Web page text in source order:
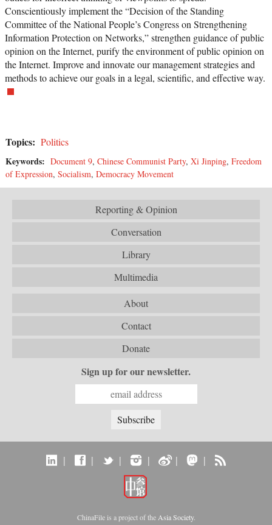
Conscientiously implement the “Decision of the Standing
Committee of the National People’s Congress on Strengthening
Information Protection on Networks,” strengthen guidance of public
opinion on the Internet, purify the environment of public opinion on
the Internet. Improve and innovate our management strategies and
methods to achieve our goals in a legal, scientific, and effective way.
Topics: Politics
Keywords: Document 9, Chinese Communist Party, Xi Jinping, Freedom
of Expression, Socialism, Democracy Movement
Reporting & Opinion
Conversation
Library
Multimedia
About
Contact
Donate
Sign up for our newsletter.
| | | | | |
ChinaFile is a project of the Asia Society.